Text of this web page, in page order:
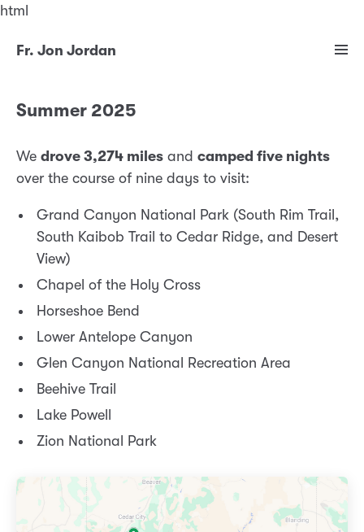
html
Fr. Jon Jordan
Summer 2025
We drove 3,274 miles and camped five nights
over the course of nine days to visit:
Grand Canyon National Park (South Rim Trail,
South Kaibob Trail to Cedar Ridge, and Desert
View)
Chapel of the Holy Cross
Horseshoe Bend
Lower Antelope Canyon
Glen Canyon National Recreation Area
Beehive Trail
Lake Powell
Zion National Park